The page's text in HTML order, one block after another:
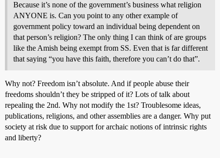
Because it’s none of the government’s business what religion
ANYONE is. Can you point to any other example of
government policy toward an individual being dependent on
that person’s religion? The only thing I can think of are groups
like the Amish being exempt from SS. Even that is far different
that saying “you have this faith, therefore you can’t do that”.
Why not? Freedom isn’t absolute. And if people abuse their
freedoms shouldn’t they be stripped of it? Lots of talk about
repealing the 2nd. Why not modify the 1st? Troublesome ideas,
publications, religions, and other assemblies are a danger. Why put
society at risk due to support for archaic notions of intrinsic rights
and liberty?